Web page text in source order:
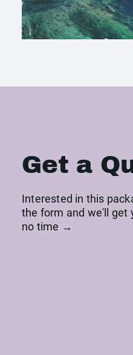
Get a
Interested in this
the form and we'll get
no time →